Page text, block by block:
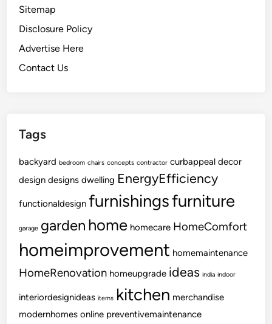
i
n
Y
u
r
W
i
n
Sitemap
Disclosure Policy
Advertise Here
Contact Us
Tags
backyard bedroom chairs concepts contractor curbappeal decor
design designs dwelling EnergyEfficiency
functionaldesign furnishingsfurniture
garage garden home homecare HomeComfort
homeimprovement homemaintenance
HomeRenovation homeupgrade ideas india indoor
interiordesignideas items kitchen merchandise
modernhomes online preventivemaintenance